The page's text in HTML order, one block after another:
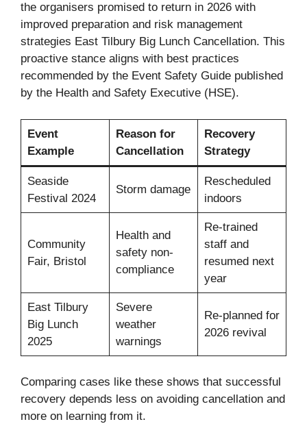
the organisers promised to return in 2026 with
improved preparation and risk management
strategies East Tilbury Big Lunch Cancellation. This
proactive stance aligns with best practices
recommended by the Event Safety Guide published
by the Health and Safety Executive (HSE).
Event
Example
Reason for
Cancellation
Recovery
Strategy
Seaside
Festival 2024
Storm damage
Rescheduled
indoors
Community
Fair, Bristol
Health and
safety non-
compliance
Re-trained
staff and
resumed next
year
East Tilbury
Big Lunch
2025
Severe
weather
warnings
Re-planned for
2026 revival
Comparing cases like these shows that successful
recovery depends less on avoiding cancellation and
more on learning from it.